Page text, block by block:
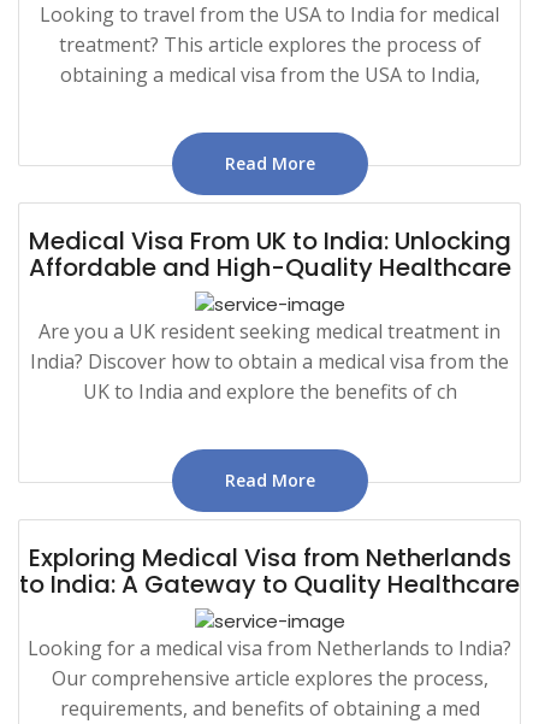
Looking to travel from the USA to India for medical
treatment? This article explores the process of
obtaining a medical visa from the USA to India,
Read More
Medical Visa From UK to India: Unlocking
Affordable and High-Quality Healthcare
Are you a UK resident seeking medical treatment in
India? Discover how to obtain a medical visa from the
UK to India and explore the benefits of ch
Read More
Exploring Medical Visa from Netherlands
to India: A Gateway to Quality Healthcare
Looking for a medical visa from Netherlands to India?
Our comprehensive article explores the process,
requirements, and benefits of obtaining a med